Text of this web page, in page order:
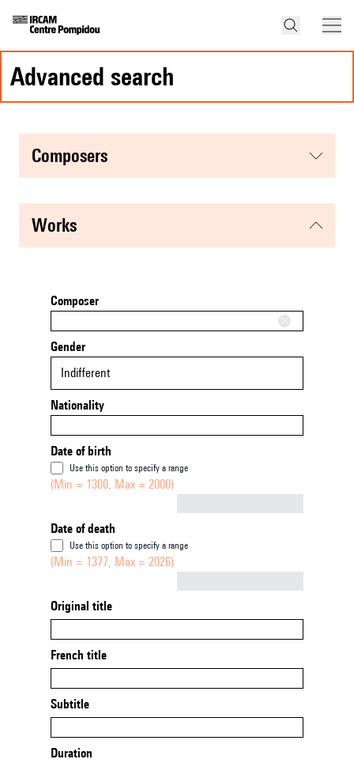
advanced search
composers
works
Composer
Gender
Indifferent
Nationality
Date of birth
Use this option to specify a range
(Min = 1300, Max = 2000)
Date of death
Use this option to specify a range
(Min = 1377, Max = 2026)
Original title
French title
Subtitle
Duration